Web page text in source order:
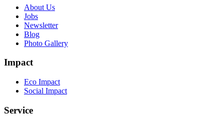
About Us
Jobs
Newsletter
Blog
Photo Gallery
Impact
Eco Impact
Social Impact
Service